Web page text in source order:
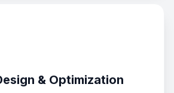
& Optimization